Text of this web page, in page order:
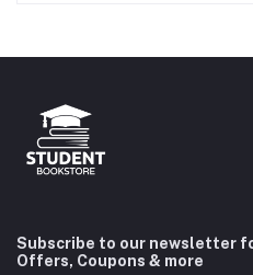
Subscribe to our newsletter
Offers, Coupons & more